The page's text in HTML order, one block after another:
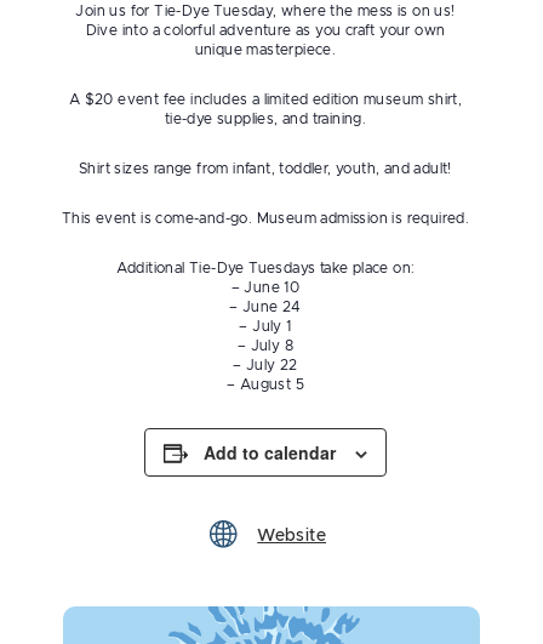
Join us for Tie-Dye Tuesday, where the mess is on us!
Dive into a colorful adventure as you craft your own
unique masterpiece.
A $20 event fee includes a limited edition museum shirt,
tie-dye supplies, and training.
Shirt sizes range from infant, toddler, youth, and adult!
This event is come-and-go. Museum admission is required.
Additional Tie-Dye Tuesdays take place on:
– June 10
– June 24
– July 1
– July 8
– July 22
– August 5
Add to calendar
Website